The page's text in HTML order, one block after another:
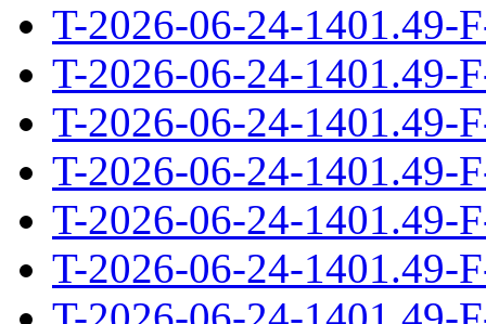
T-2026-06-24-1401.49-
T-2026-06-24-1401.49-
T-2026-06-24-1401.49-
T-2026-06-24-1401.49-
T-2026-06-24-1401.49-
T-2026-06-24-1401.49-